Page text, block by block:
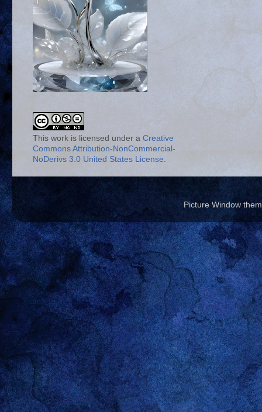
This work is licensed under a Creative
Commons Attribution-NonCommercial-
NoDerivs 3.0 United States License.
Picture Window